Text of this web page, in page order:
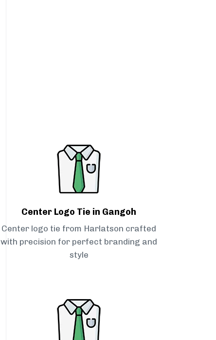
Center Logo Tie in Gangoh
Center logo tie from Harlatson crafted
with precision for perfect branding and
style